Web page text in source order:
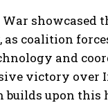
War showcased
coalition
and
victory over
builds upon this